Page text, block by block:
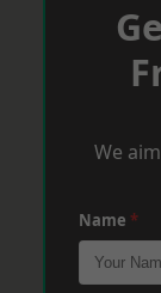
We
Name *